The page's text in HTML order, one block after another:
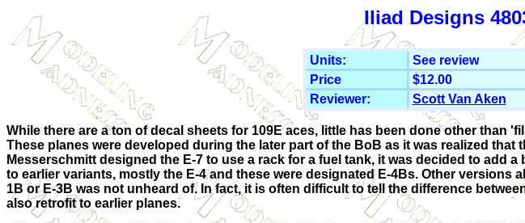
Iliad Designs
Units:
See review
Price
$12.00
Reviewer:
Scott Van Aken
While there are a ton of decal sheets for 109E aces, little has been done other than
These planes were developed during the later part of the BoB as it was realized that
Messerschmitt designed the E-7 to use a rack for a fuel tank, it was decided to add
to earlier variants, mostly the E-4 and these were designated E-4Bs. Other versions
1B or E-3B was not unheard of. In fact, it is often difficult to tell the difference
also retrofit to earlier planes.